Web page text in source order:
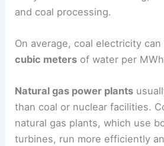
and coal processing.
On average, coal electricity
cubic meters of water per
Natural gas power plants
than coal or nuclear facilities.
natural gas plants, which use
turbines, run more efficiently